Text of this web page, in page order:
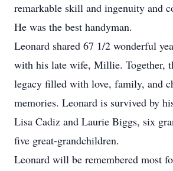
remarkable skill and ingenuity and
He was the best handyman.
Leonard shared 67 1/2 wonderful
with his late wife, Millie. Together,
legacy filled with love, family, and
memories. Leonard is survived by
Lisa Cadiz and Laurie Biggs, six
five great-grandchildren.
Leonard will be remembered most